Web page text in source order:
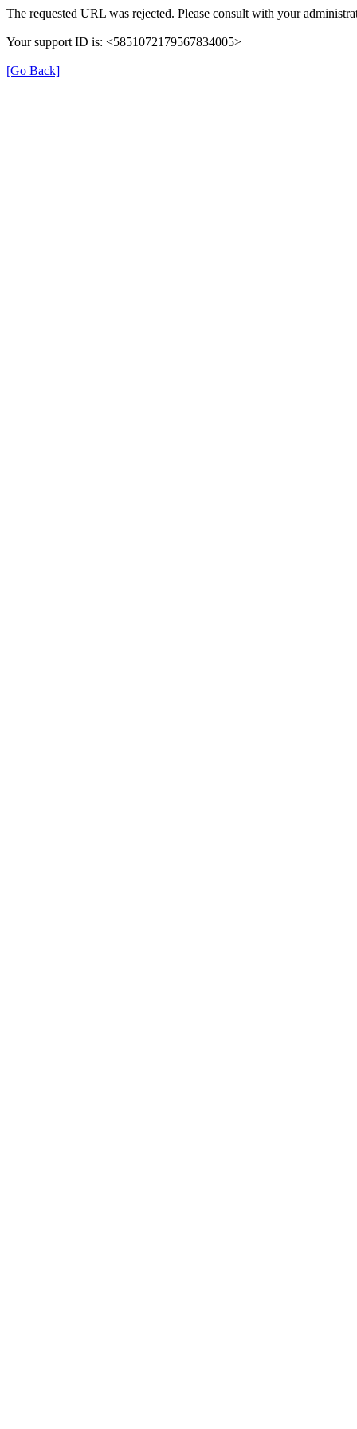
The requested URL was rejected. Please consult with your
Your support ID is: <5851072179567834005>
[Go Back]